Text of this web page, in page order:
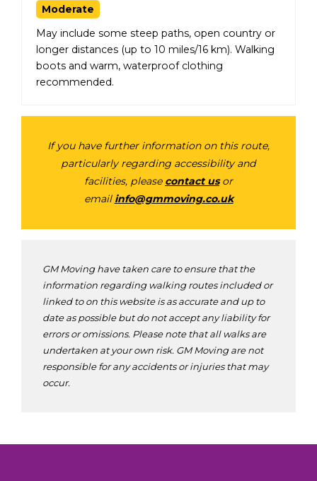
Moderate
May include some steep paths, open country or
longer distances (up to 10 miles/16 km). Walking
boots and warm, waterproof clothing
recommended.
If you have further information on this route,
particularly regarding accessibility and
facilities, please contact usor
email info@gmmoving.co.uk
GM Moving have taken care to ensure that the
information regarding walking routes included or
linked to on this website is as accurate and up to
date as possible but do not accept any liability for
errors or omissions. Please note that all walks are
undertaken at your own risk. GM Moving are not
responsible for any accidents or injuries that may
occur.